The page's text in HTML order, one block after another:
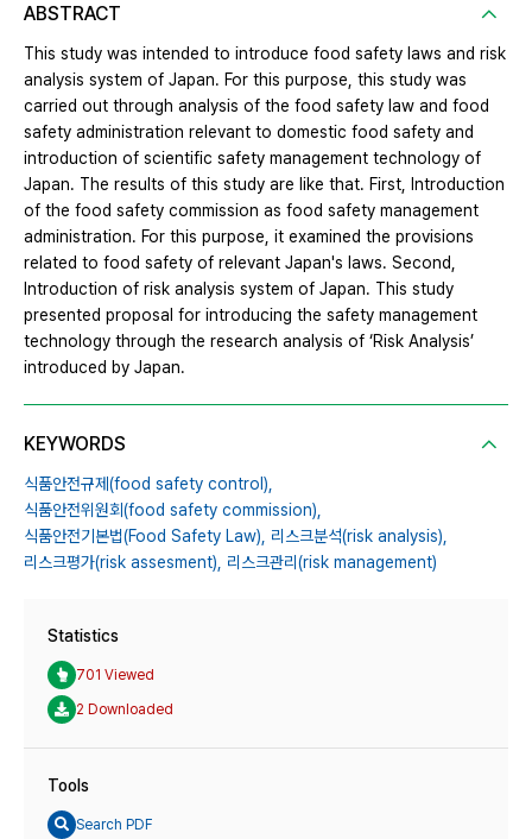
ABSTRACT
This study was intended to introduce food safety laws and risk
analysis system of Japan. For this purpose, this study was
carried out through analysis of the food safety law and food
safety administration relevant to domestic food safety and
introduction of scientific safety management technology of
Japan. The results of this study are like that. First, Introduction
of the food safety commission as food safety management
administration. For this purpose, it examined the provisions
related to food safety of relevant Japan's laws. Second,
Introduction of risk analysis system of Japan. This study
presented proposal for introducing the safety management
technology through the research analysis of ‘Risk Analysis’
introduced by Japan.
KEYWORDS
식품안전규제(food safety control),
식품안전위원회(food safety commission),
식품안전기본법(Food Safety Law), 리스크분석(risk analysis),
리스크평가(risk assesment), 리스크관리(risk management)
Statistics
701 Viewed
2 Downloaded
Tools
Search PDF